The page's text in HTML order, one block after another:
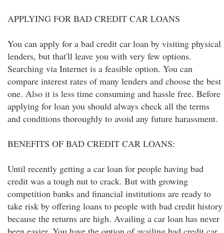
APPLYING FOR BAD CREDIT CAR LOANS
You can apply for a bad credit car loan by visiting physical
lenders, but that'll leave you with very few options.
Searching via Internet is a feasible option. You can
compare interest rates of many lenders and choose the best
one. Also it is less time consuming and hassle free. Before
applying for loan you should always check all the terms
and conditions thoroughly to avoid any future harassment.
BENEFITS OF BAD CREDIT CAR LOANS:
Until recently getting a car loan for people having bad
credit was a tough nut to crack. But with growing
competition banks and financial institutions are ready to
take risk by offering loans to people with bad credit history
because the returns are high. Availing a car loan has never